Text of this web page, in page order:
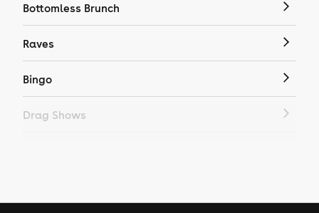
Bottomless Brunch
Raves
Bingo
Drag Shows